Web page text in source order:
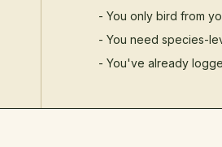
- You only bird from
- You need species-
- You've already